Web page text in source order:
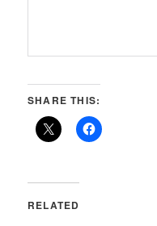
SHARE THIS:
RELATED